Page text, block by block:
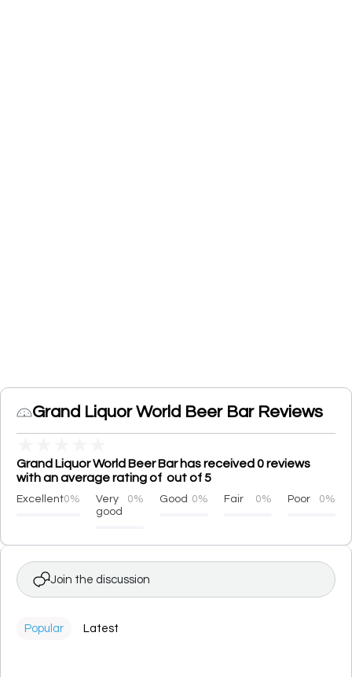
Grand Liquor World Beer Bar Reviews
Grand Liquor World Beer Bar has received 0 reviews
with an average rating of out of 5
Excellent0%
Very
good
0% Good 0% Fair 0% Poor 0%
Join the discussion
Popular Latest